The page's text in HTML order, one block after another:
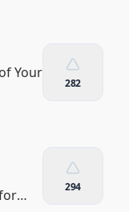
Your
282
294